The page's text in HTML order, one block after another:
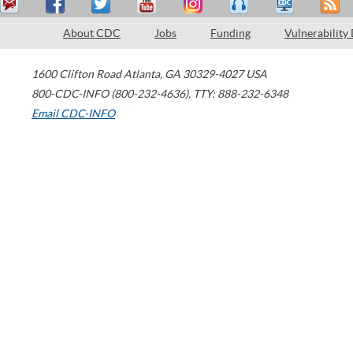
About CDC Jobs Funding Vulnerability
1600 Clifton Road Atlanta, GA 30329-4027 USA
800-CDC-INFO (800-232-4636), TTY: 888-232-6348
Email CDC-INFO